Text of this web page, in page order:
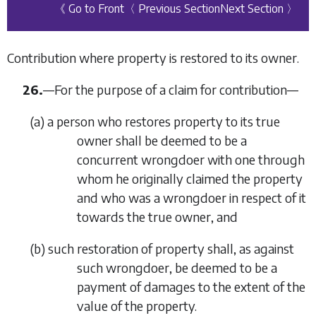
《 Go to Front 〈 Previous SectionNext Section 〉
Contribution where property is restored to its owner.
26.—For the purpose of a claim for contribution—
(a) a person who restores property to its true
owner shall be deemed to be a
concurrent wrongdoer with one through
whom he originally claimed the property
and who was a wrongdoer in respect of it
towards the true owner, and
(b) such restoration of property shall, as against
such wrongdoer, be deemed to be a
payment of damages to the extent of the
value of the property.